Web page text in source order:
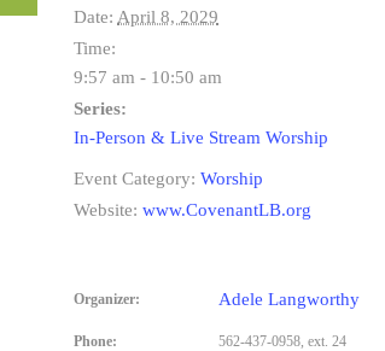
Date: April 8, 2029
Time:
9:57 am - 10:50 am
Series:
In-Person & Live Stream Worship
Event Category: Worship
Website: www.CovenantLB.org
Organizer: Adele Langworthy
Phone: 562-437-0958, ext. 24